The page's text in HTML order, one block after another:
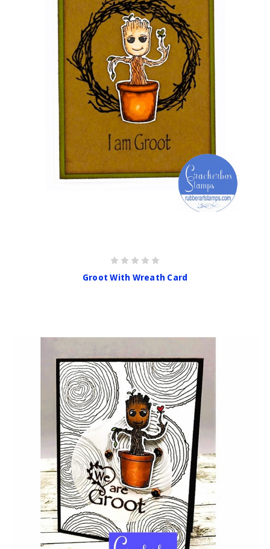
Groot With Wreath Card